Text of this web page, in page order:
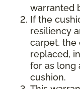
warranted
If the
resiliency
carpet, the
replaced,
for as long
cushion.